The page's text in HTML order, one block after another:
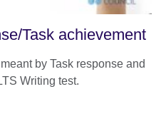
Task achievement
by Task response and
Writing test.